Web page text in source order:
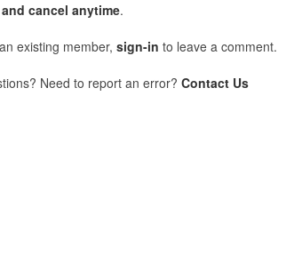
cancel anytime.
existing member, sign-in to leave a comment.
Need to report an error? Contact Us